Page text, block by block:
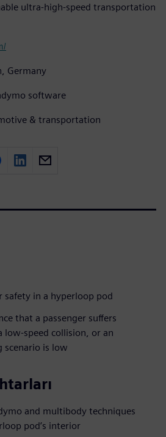
ultra-high-speed transportation
Germany
software
& transportation
safety in a hyperloop pod
that a passenger suffers
low-speed collision, or an
scenario is low
and multibody techniques
pod’s interior